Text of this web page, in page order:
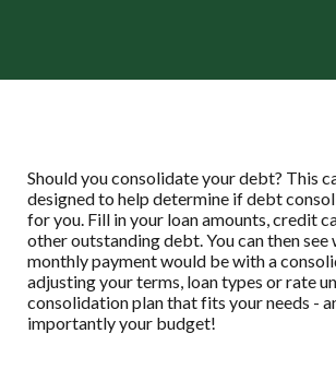
Should you consolidate your debt? This
designed to help determine if debt
for you. Fill in your loan amounts, credit
other outstanding debt. You can then see
monthly payment would be with a
adjusting your terms, loan types or rate
consolidation plan that fits your needs -
importantly your budget!